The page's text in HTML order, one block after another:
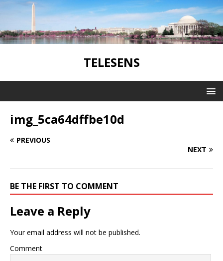
TELESENS
img_5ca64dffbe10d
PREVIOUS
NEXT
BE THE FIRST TO COMMENT
Leave a Reply
Your email address will not be published.
Comment